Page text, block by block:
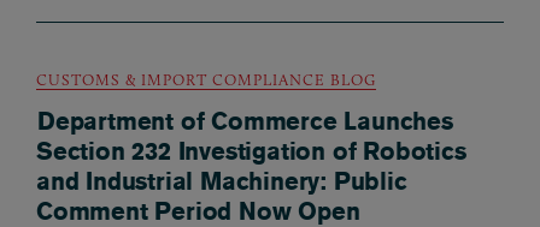
CUSTOMS & IMPORT COMPLIANCE BLOG
Department of Commerce Launches
Section 232 Investigation of Robotics
and Industrial Machinery: Public
Comment Period Now Open